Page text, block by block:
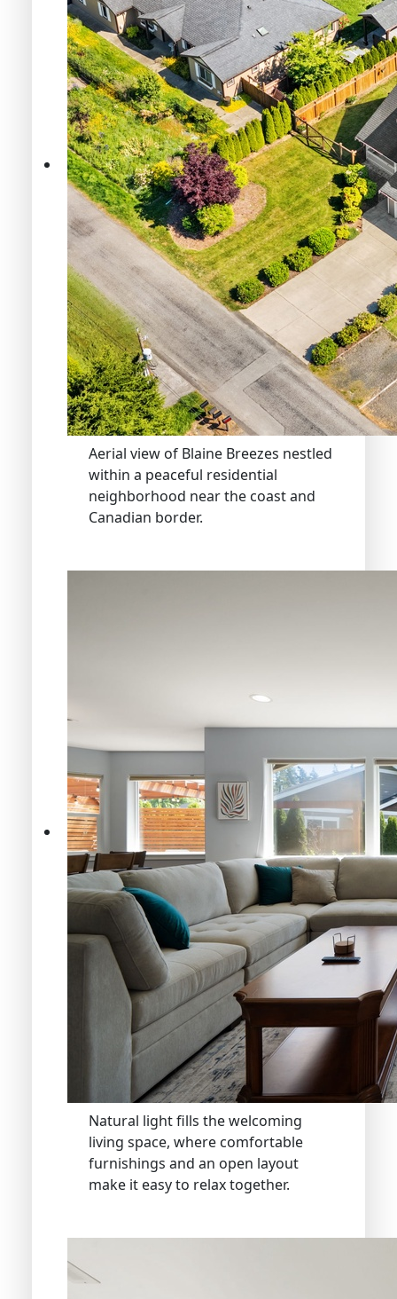
Aerial view of Blaine Breezes nestled
within a peaceful residential
neighborhood near the coast and
Canadian border.
Natural light fills the welcoming
living space, where comfortable
furnishings and an open layout
make it easy to relax together.